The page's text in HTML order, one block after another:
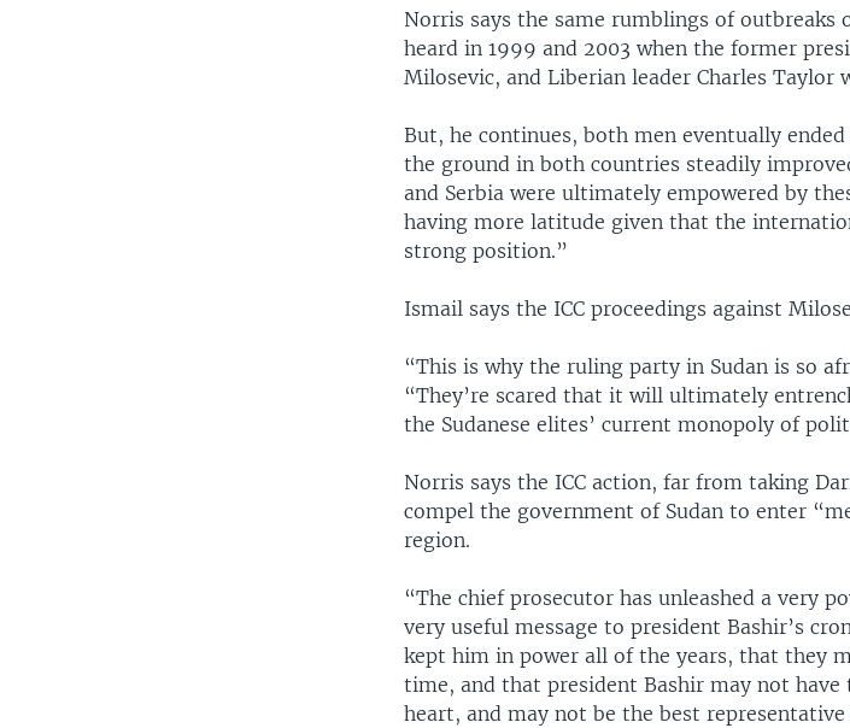
Norris says the same rumblings of outbreaks
heard in 1999 and 2003 when the former
Milosevic, and Liberian leader Charles Taylor
But, he continues, both men eventually
the ground in both countries steadily
and Serbia were ultimately empowered by
having more latitude given that the
strong position.”
Ismail says the ICC proceedings against
“This is why the ruling party in Sudan is so
“They’re scared that it will ultimately
the Sudanese elites’ current monopoly of
Norris says the ICC action, far from taking
compel the government of Sudan to enter
region.
“The chief prosecutor has unleashed a very
very useful message to president Bashir’s
kept him in power all of the years, that they
time, and that president Bashir may not
heart, and may not be the best